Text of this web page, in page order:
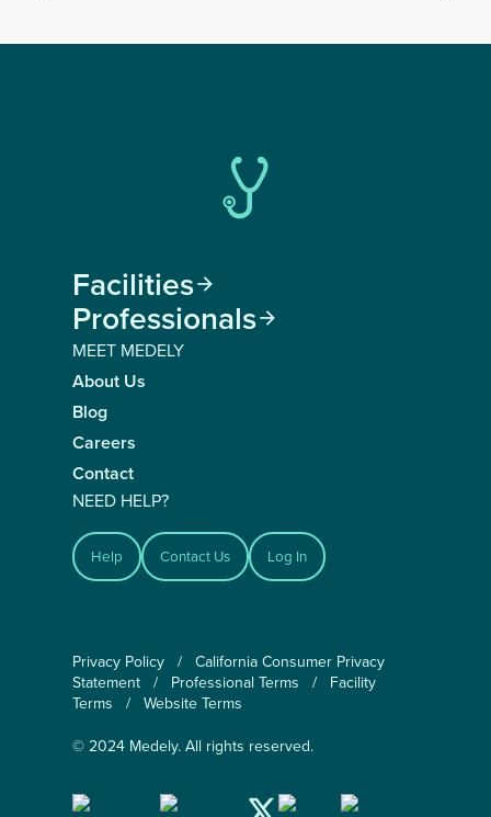
Facilities
Professionals
MEET MEDELY
About Us
Blog
Careers
Contact
NEED HELP?
Help Contact Us Log In
Privacy Policy /
California Consumer Privacy
Statement
/ Professional Terms /
Facility
Terms
/
Website Terms
© 2024 Medely. All rights reserved.